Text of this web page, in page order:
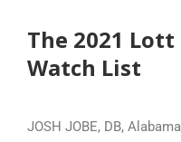
The 2021
Watch List
JOSH JOBE, DB, Alabama